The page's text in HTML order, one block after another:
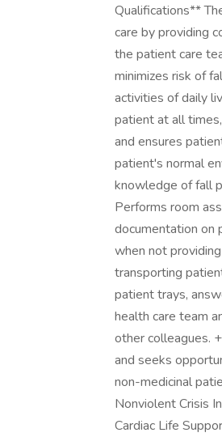
Qualifications**
care by providing
the patient care
minimizes risk of
activities of daily
patient at all
and ensures
patient's normal
knowledge of fall
Performs room
documentation on
when not
transporting
patient trays,
health care team
other colleagues.
and seeks
non-medicinal
Nonviolent Crisis
Cardiac Life